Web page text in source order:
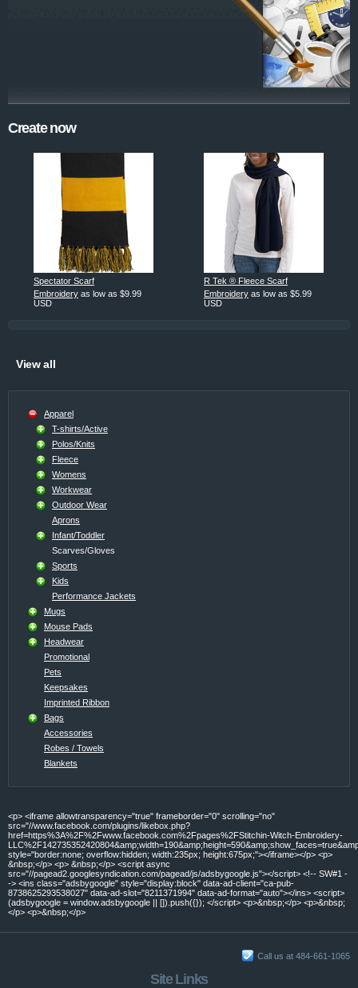
Create now
Spectator Scarf
Embroidery as low as $9.99
USD
R Tek ® Fleece Scarf
Embroidery as low as $5.99
USD
View all
Apparel
T-shirts/Active
Polos/Knits
Fleece
Womens
Workwear
Outdoor Wear
Aprons
Infant/Toddler
Scarves/Gloves
Sports
Kids
Performance Jackets
Mugs
Mouse Pads
Headwear
Promotional
Pets
Keepsakes
Imprinted Ribbon
Bags
Accessories
Robes / Towels
Blankets
<p> <iframe allowtransparency="true" frameborder="0" scrolling="no"
src="//www.facebook.com/plugins/likebox.php?
href=https%3A%2F%2Fwww.facebook.com%2Fpages%2FStitchin-Witch-Embroidery-
style="border:none; overflow:hidden; width:235px; height:675px;"></iframe></p> <p>
&nbsp;</p> <p> &nbsp;</p> <script async
src="//pagead2.googlesyndication.com/pagead/js/adsbygoogle.js"></script> <!-- SW#1 -
-> <ins class="adsbygoogle" style="display:block" data-ad-client="ca-pub-
8738625293538027" data-ad-slot="8211371994" data-ad-format="auto"></ins> <script>
(adsbygoogle = window.adsbygoogle || []).push({}); </script> <p>&nbsp;</p> <p>&nbsp;
</p> <p>&nbsp;</p>
Call us at 484-661-1065
Site Links